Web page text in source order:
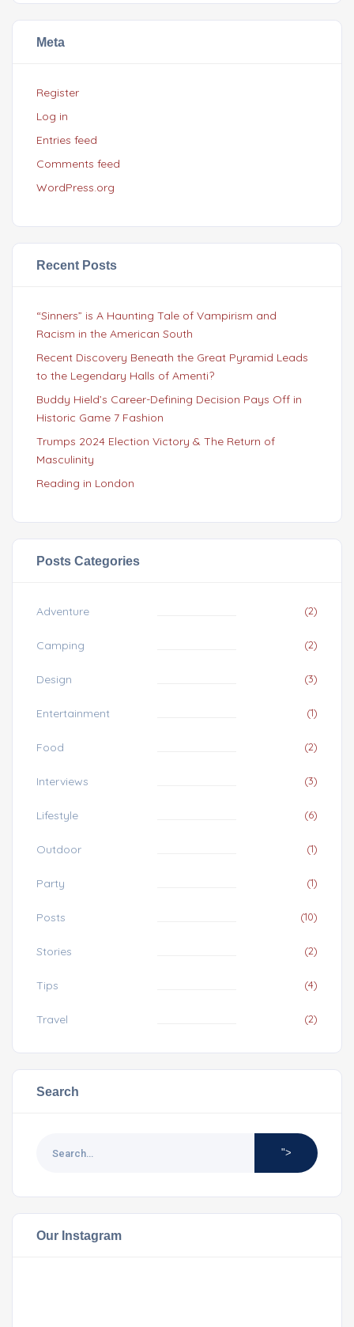
Meta
Register
Log in
Entries feed
Comments feed
WordPress.org
Recent Posts
“Sinners” is A Haunting Tale of Vampirism and
Racism in the American South
Recent Discovery Beneath the Great Pyramid Leads
to the Legendary Halls of Amenti?
Buddy Hield’s Career-Defining Decision Pays Off in
Historic Game 7 Fashion
Trumps 2024 Election Victory & The Return of
Masculinity
Reading in London
Posts Categories
Adventure (2)
Camping (2)
Design (3)
Entertainment (1)
Food (2)
Interviews (3)
Lifestyle (6)
Outdoor (1)
Party (1)
Posts (10)
Stories (2)
Tips (4)
Travel (2)
Search
">
Our Instagram